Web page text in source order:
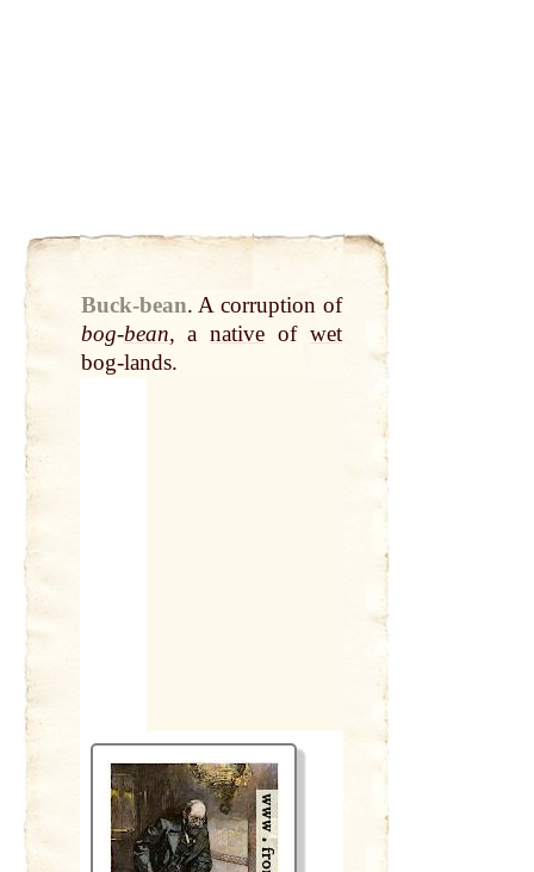
Buck-bean. A corruption of
bog-bean, anative of wet
bog-lands.